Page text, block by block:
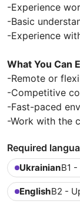
-Experience
-Basic
-Experience
What You Can
-Remote or
-Competitive
-Fast-paced
-Work with the
Required
UkrainianB1
EnglishB2 -